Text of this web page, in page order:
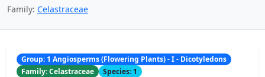
Family: Celastraceae
Group: 1 Angiosperms (Flowering Plants) - I - Dicotyledons
Family: Celastraceae
Species: 1